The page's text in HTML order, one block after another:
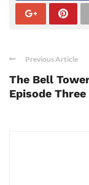
Previous Article
The Bell
Episode Three